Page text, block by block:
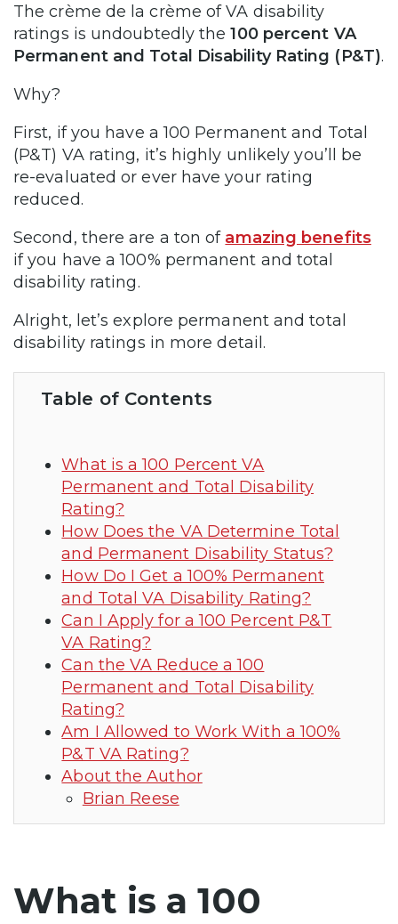
The crème de la crème of VA disability
ratings is undoubtedly the100 percent VA
Permanent and Total Disability Rating (P&T).
Why?
First, if you have a 100 Permanent and Total
(P&T) VA rating, it’s highly unlikely you’ll be
re-evaluated or ever have your rating
reduced.
Second, there are a ton of amazing benefits
if you have a 100% permanent and total
disability rating.
Alright, let’s explore permanent and total
disability ratings in more detail.
Table of Contents
What is a 100 Percent VA
Permanent and Total Disability
Rating?
How Does the VA Determine Total
and Permanent Disability Status?
How Do I Get a 100% Permanent
and Total VA Disability Rating?
Can I Apply for a 100 Percent P&T
VA Rating?
Can the VA Reduce a 100
Permanent and Total Disability
Rating?
Am I Allowed to Work With a 100%
P&T VA Rating?
About the Author
Brian Reese
What is a 100